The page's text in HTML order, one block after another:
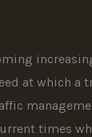
at which
times